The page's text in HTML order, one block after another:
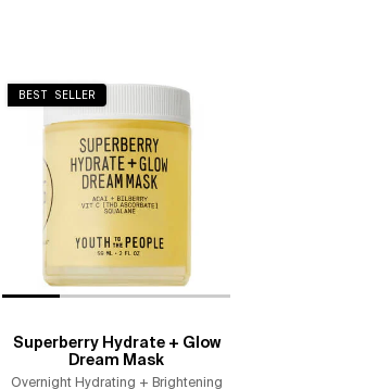
BEST SELLER
Superberry Hydrate + Glow
Dream Mask
Overnight Hydrating + Brightening